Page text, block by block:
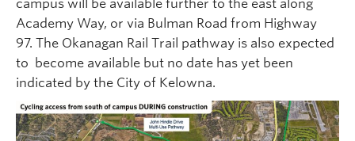
campus will be available further to the east along
Academy Way, or via Bulman Road from Highway
97. The Okanagan Rail Trail pathway is also expected
to become available but no date has yet been
indicated by the City of Kelowna.